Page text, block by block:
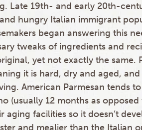
Late 19th- and early 20th-
hungry Italian immigrant
began answering this
tweaks of ingredients and
yet not exactly the same.
it is hard, dry and aged,
American Parmesan tends
(usually 12 months as
aging facilities so it doesn’t
and mealier than the Italian